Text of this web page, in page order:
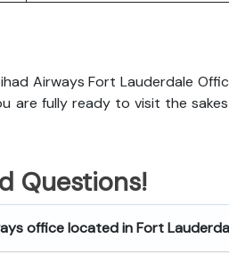
Airways Fort Lauderdale
are fully ready to visit the
Questions!
office located in Fort